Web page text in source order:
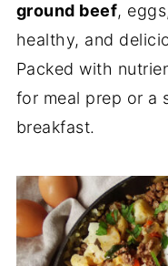
ground beef,
healthy, and
Packed with
for meal prep or a
breakfast.